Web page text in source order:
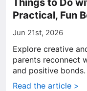
Things to Do
Practical, Fun
Jun 21st, 2026
Explore creative
parents reconnect
and positive bonds.
Read the article >